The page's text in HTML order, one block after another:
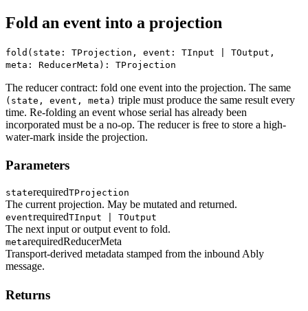
Fold an event into a projection
fold(state: TProjection, event: TInput | TOutput,
meta: ReducerMeta): TProjection
The reducer contract: fold one event into the projection. The same
(state, event, meta) triple must produce the same result every
time. Re-folding an event whose serial has already been
incorporated must be a no-op. The reducer is free to store a high-
water-mark inside the projection.
Parameters
staterequiredTProjection
The current projection. May be mutated and returned.
eventrequiredTInput | TOutput
The next input or output event to fold.
metarequiredReducerMeta
Transport-derived metadata stamped from the inbound Ably
message.
Returns